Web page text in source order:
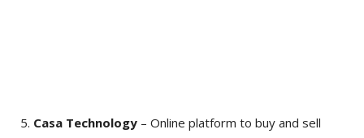
Casa Technology – Online platform to buy and sell